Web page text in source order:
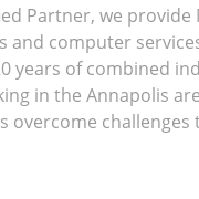
Partner, we provide
and computer
years of combined
in the Annapolis
overcome